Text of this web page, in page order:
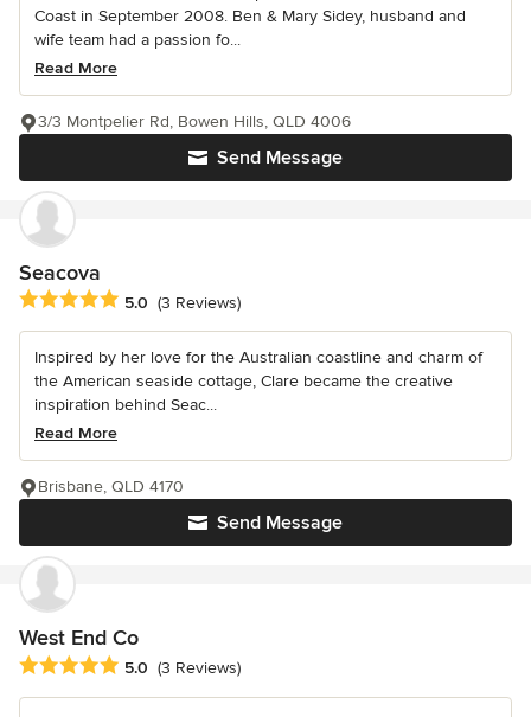
Coast in September 2008. Ben & Mary Sidey, husband and
wife team had a passion fo...
Read More
Send Message
3/3 Montpelier Rd, Bowen Hills, QLD 4006
Seacova
Average rating: 5 out of 5 stars
5.0 (3 Reviews)
Inspired by her love for the Australian coastline and charm of
the American seaside cottage, Clare became the creative
inspiration behind Seac...
Read More
Send Message
Brisbane, QLD 4170
West End Co
Average rating: 5 out of 5 stars
5.0 (3 Reviews)